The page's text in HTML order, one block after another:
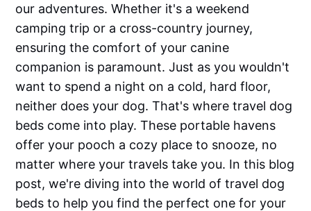
our adventures. Whether it's a weekend
camping trip or a cross-country journey,
ensuring the comfort of your canine
companion is paramount. Just as you wouldn't
want to spend a night on a cold, hard floor,
neither does your dog. That's where travel dog
beds come into play. These portable havens
offer your pooch a cozy place to snooze, no
matter where your travels take you. In this blog
post, we're diving into the world of travel dog
beds to help you find the perfect one for your